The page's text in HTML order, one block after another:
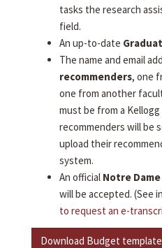
tasks the research
field.
An up-to-date
The name and email
recommenders, one
one from another
must be from a
recommenders will be
upload their
system.
An official Notre
will be accepted. (See
to request an e-
Download Budget template